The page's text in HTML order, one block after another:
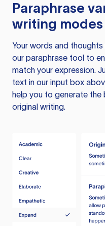
Paraphrase
writing modes
Your words and
our paraphrase tool to
match your expression.
text in our input box
help you to generate the
original writing.